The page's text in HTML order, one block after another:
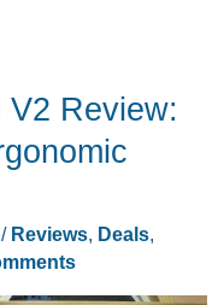
Review:
/ Reviews, Deals,